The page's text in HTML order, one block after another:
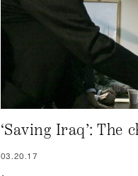
‘Saving Iraq’: The
03.20.17